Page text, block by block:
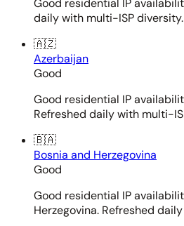
Good residential IP
daily with multi-ISP diversity.
🇦🇿
Azerbaijan
Good
Good residential IP
Refreshed daily with multi-
🇧🇦
Bosnia and Herzegovina
Good
Good residential IP
Herzegovina. Refreshed